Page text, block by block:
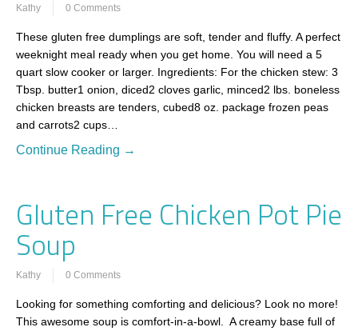
Kathy 0 Comments
These gluten free dumplings are soft, tender and fluffy. A perfect
weeknight meal ready when you get home. You will need a 5
quart slow cooker or larger. Ingredients: For the chicken stew: 3
Tbsp. butter1 onion, diced2 cloves garlic, minced2 lbs. boneless
chicken breasts are tenders, cubed8 oz. package frozen peas
and carrots2 cups…
Continue Reading →
Gluten Free Chicken Pot Pie
Soup
Kathy 0 Comments
Looking for something comforting and delicious? Look no more!
This awesome soup is comfort-in-a-bowl. A creamy base full of